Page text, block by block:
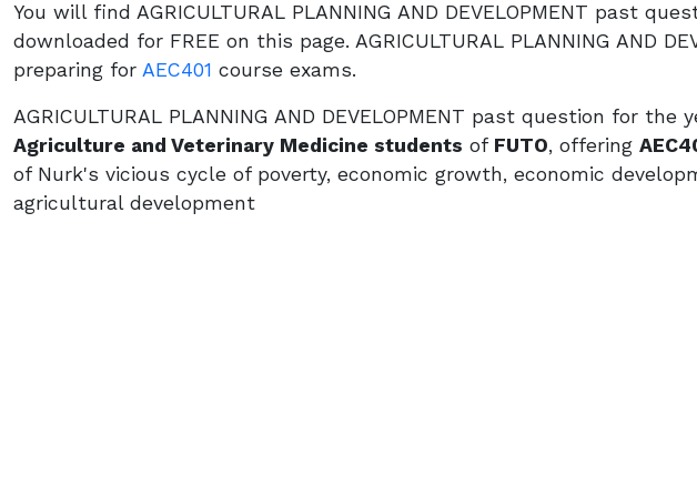
You will find AGRICULTURAL PLANNING AND DEVELOPMENT past
downloaded for FREE on this page. AGRICULTURAL PLANNING AND
preparing for AEC401 course exams.
AGRICULTURAL PLANNING AND DEVELOPMENT past question for the
Agriculture and Veterinary Medicine students of FUTO, offering
of Nurk's vicious cycle of poverty, economic growth, economic
agricultural development